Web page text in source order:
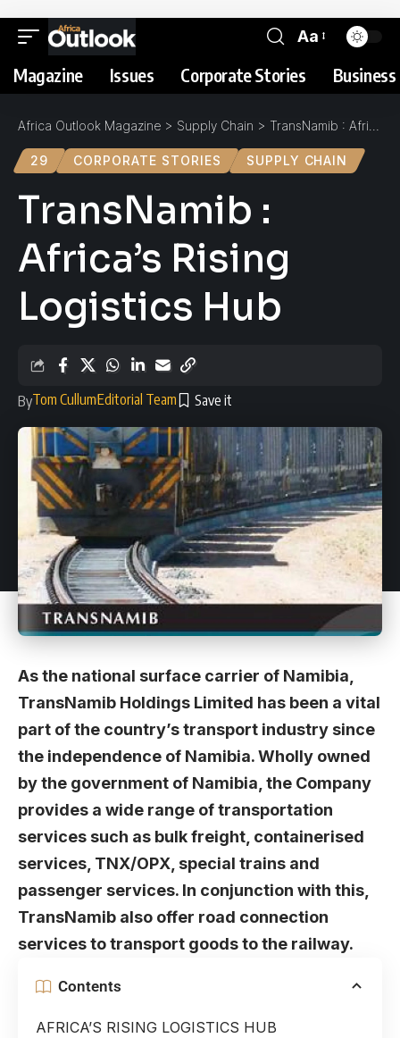
Aa
Magazine Issues Corporate Stories
Africa Outlook Magazine > Supply Chain > TransNamib : Africa’s Rising Logistics Hub
29 CORPORATE STORIES SUPPLY CHAIN
TransNamib :
Africa’s Rising
Logistics Hub
ByTom CullumEditorial Team
As the national surface carrier of Namibia,
TransNamib Holdings Limited has been a vital
part of the country’s transport industry since
the independence of Namibia. Wholly owned
by the government of Namibia, the Company
provides a wide range of transportation
services such as bulk freight, containerised
services, TNX/OPX, special trains and
passenger services. In conjunction with this,
TransNamib also offer road connection
services to transport goods to the railway.
Contents
AFRICA’S RISING LOGISTICS HUB